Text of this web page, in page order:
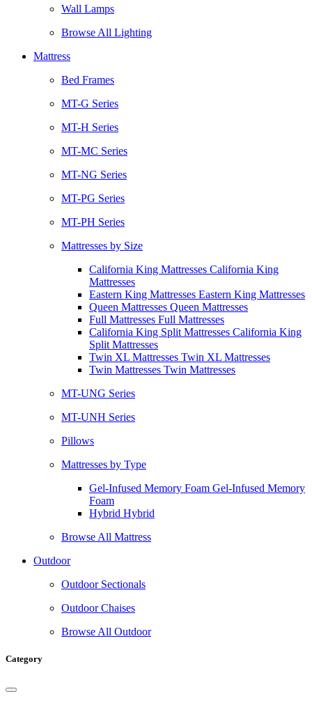
Wall Lamps
Browse All Lighting
Mattress
Bed Frames
MT-G Series
MT-H Series
MT-MC Series
MT-NG Series
MT-PG Series
MT-PH Series
Mattresses by Size
California King Mattresses California King
Mattresses
Eastern King Mattresses Eastern King Mattresses
Queen Mattresses Queen Mattresses
Full Mattresses Full Mattresses
California King Split Mattresses California King
Split Mattresses
Twin XL Mattresses Twin XL Mattresses
Twin Mattresses Twin Mattresses
MT-UNG Series
MT-UNH Series
Pillows
Mattresses by Type
Gel-Infused Memory Foam Gel-Infused Memory
Foam
Hybrid Hybrid
Browse All Mattress
Outdoor
Outdoor Sectionals
Outdoor Chaises
Browse All Outdoor
Category